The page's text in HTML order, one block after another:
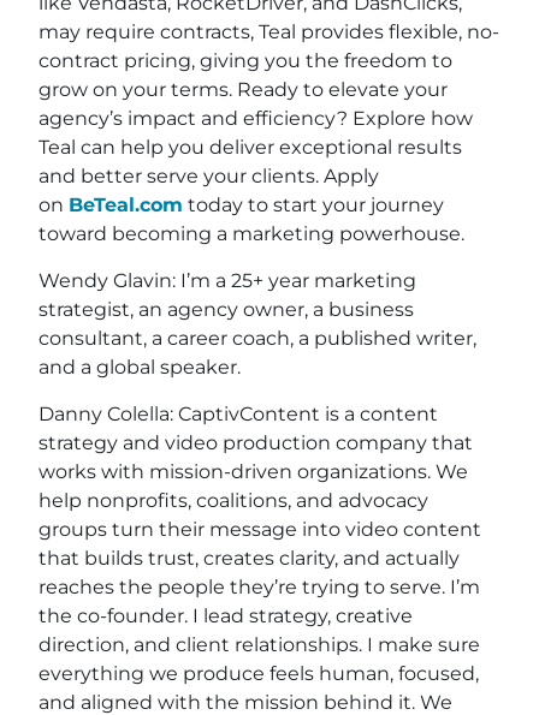
may require contracts, Teal provides flexible, no-
contract pricing, giving you the freedom to
grow on your terms. Ready to elevate your
agency’s impact and efficiency? Explore how
Teal can help you deliver exceptional results
and better serve your clients. Apply
on BeTeal.com today to start your journey
toward becoming a marketing powerhouse.
Wendy Glavin: I’m a 25+ year marketing
strategist, an agency owner, a business
consultant, a career coach, a published writer,
and a global speaker.
Danny Colella: CaptivContent is a content
strategy and video production company that
works with mission-driven organizations. We
help nonprofits, coalitions, and advocacy
groups turn their message into video content
that builds trust, creates clarity, and actually
reaches the people they’re trying to serve. I’m
the co-founder. I lead strategy, creative
direction, and client relationships. I make sure
everything we produce feels human, focused,
and aligned with the mission behind it. We